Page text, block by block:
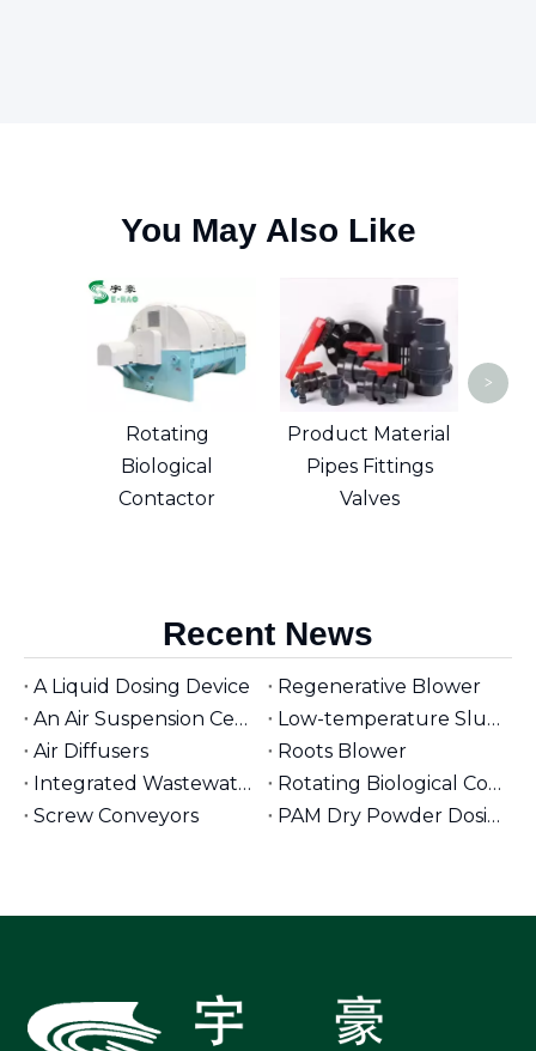
You May Also Like
Rotating
Biological
Contactor
Product Material
Pipes Fittings
Valves
>
Recent News
A Liquid Dosing Device
Regenerative Blower
An Air Suspension Centrifugal Blower
Low-temperature Sludge Dryer
Air Diffusers
Roots Blower
Integrated Wastewater Pumping Stations
Rotating Biological Contactors for Wastewater Treatment
Screw Conveyors
PAM Dry Powder Dosing System